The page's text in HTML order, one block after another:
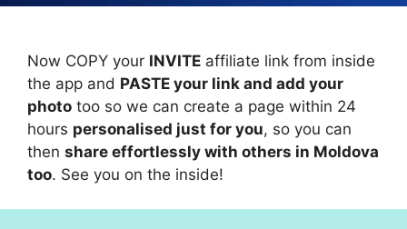
Now COPY your INVITE affiliate link from inside
the app and PASTE your link and add your
photo too so we can create a page within 24
hours personalised just for you, so you can
then share effortlessly with others in Moldova
too. See you on the inside!